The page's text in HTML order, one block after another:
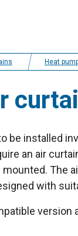
Heat pump and energy
be installed
an air
The
with